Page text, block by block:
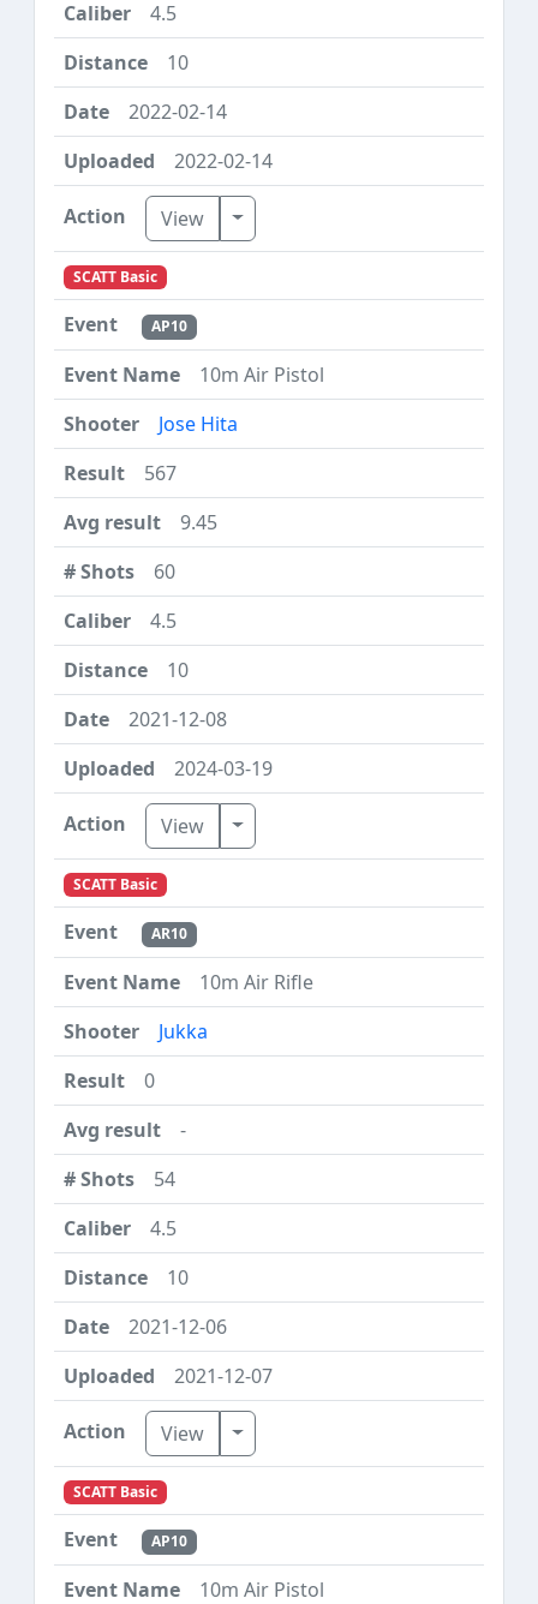
4.5
10
2022-02-14
2022-02-14
View Toggle Dropdown
SCATT Basic
AP10
10m Air Pistol
Jose Hita
567
9.45
60
4.5
10
2021-12-08
2024-03-19
View Toggle Dropdown
SCATT Basic
AR10
10m Air Rifle
Jukka
0
-
54
4.5
10
2021-12-06
2021-12-07
View Toggle Dropdown
SCATT Basic
AP10
10m Air Pistol